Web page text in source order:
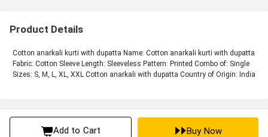
Product Details
Cotton anarkali kurti with dupatta Name: Cotton anarkali kurti with dupatta
Fabric: Cotton Sleeve Length: Sleeveless Pattern: Printed Combo of: Single
Sizes: S, M, L, XL, XXL Cotton anarkali with dupatta Country of Origin: India
Add to Cart Buy Now